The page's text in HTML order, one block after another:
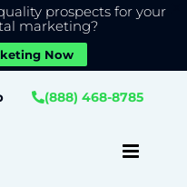
prospects for your
marketing?
Now
(888) 468-8785
experience on our
GDPR Cookie Banner